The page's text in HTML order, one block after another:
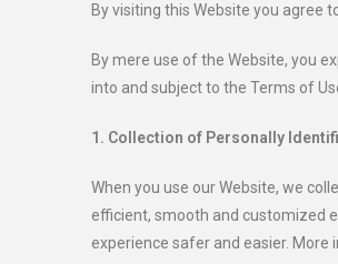
By visiting this Website you agree
By mere use of the Website, you
into and subject to the Terms of
1. Collection of Personally
When you use our Website, we
efficient, smooth and customized
experience safer and easier.